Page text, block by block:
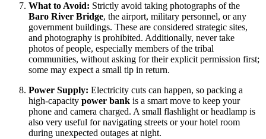
What to Avoid: Strictly avoid taking photographs of the
Baro River Bridge, the airport, military personnel, or any
government buildings. These are considered strategic sites,
and photography is prohibited. Additionally, never take
photos of people, especially members of the tribal
communities, without asking for their explicit permission first;
some may expect a small tip in return.
Power Supply: Electricity cuts can happen, so packing a
high-capacity power bank is a smart move to keep your
phone and camera charged. A small flashlight or headlamp is
also very useful for navigating streets or your hotel room
during unexpected outages at night.